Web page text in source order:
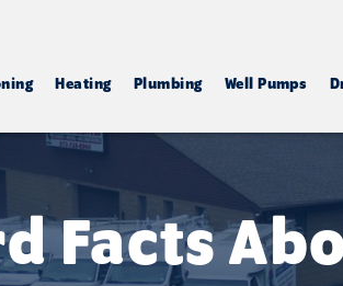
Heating Plumbing Well Pumps
Facts